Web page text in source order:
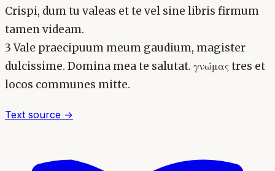
Crispi, dum tu valeas et te vel sine libris firmum
tamen videam.
3 Vale praecipuum meum gaudium, magister
dulcissime. Domina mea te salutat. γνώμας tres et
locos communes mitte.
Text source →